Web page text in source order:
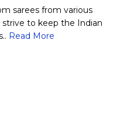
sarees from various
to keep the Indian
Read More